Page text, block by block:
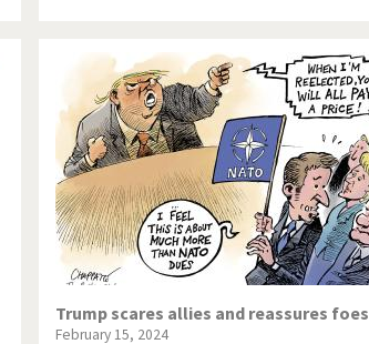
Trump scares allies and reassures foes
February 15, 2024